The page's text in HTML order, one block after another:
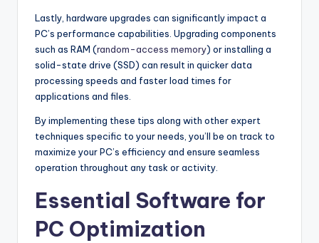
Lastly, hardware upgrades can significantly impact a
PC’s performance capabilities. Upgrading components
such as RAM (random-access memory) or installing a
solid-state drive (SSD) can result in quicker data
processing speeds and faster load times for
applications and files.
By implementing these tips along with other expert
techniques specific to your needs, you’ll be on track to
maximize your PC’s efficiency and ensure seamless
operation throughout any task or activity.
Essential Software for
PC Optimization